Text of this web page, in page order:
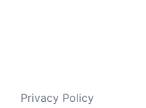
Privacy Policy